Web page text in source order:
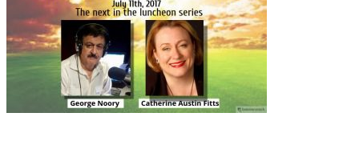
State Leader Briefings
Food
Food for the Soul
Financial Markets
Dillon Read
Covid-19 Forms